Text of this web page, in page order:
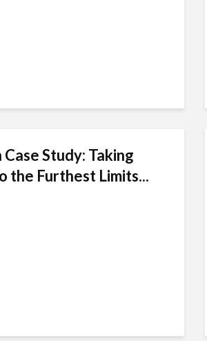
Case Study: Taking
the Furthest Limits...